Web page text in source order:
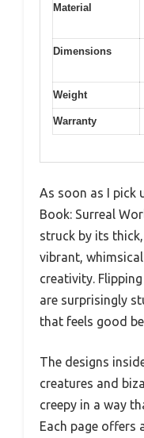
Material
Dimensions
Weight
Warranty
As soon as I pick
Book: Surreal
struck by its
vibrant,
creativity.
are surprisingly
that feels good
The designs
creatures and
creepy in a way
Each page